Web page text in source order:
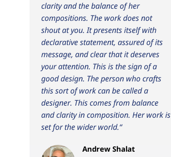
clarity and the balance of her
compositions. The work does not
shout at you. It presents itself with
declarative statement, assured of its
message, and clear that it deserves
your attention. This is the sign of a
good design. The person who crafts
this sort of work can be called a
designer. This comes from balance
and clarity in composition. Her work is
set for the wider world.“
Andrew Shalat